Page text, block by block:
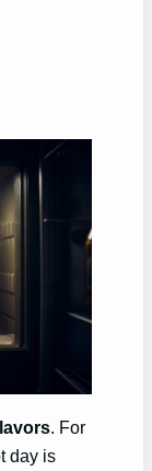
. For
day is